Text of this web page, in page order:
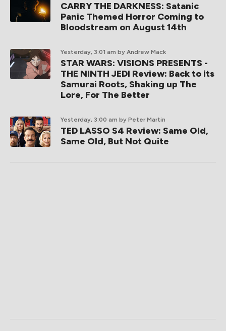
CARRY THE DARKNESS: Satanic
Panic Themed Horror Coming to
Bloodstream on August 14th
Yesterday, 3:01 am by Andrew Mack
STAR WARS: VISIONS PRESENTS -
THE NINTH JEDI Review: Back to its
Samurai Roots, Shaking up The
Lore, For The Better
Yesterday, 3:00 am by Peter Martin
TED LASSO S4 Review: Same Old,
Same Old, But Not Quite